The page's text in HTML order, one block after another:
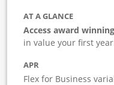
AT A GLANCE
Access award
in value your first
APR
Flex for Business